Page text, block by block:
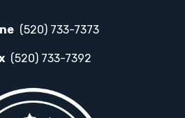
(520) 733-7373
(520) 733-7392